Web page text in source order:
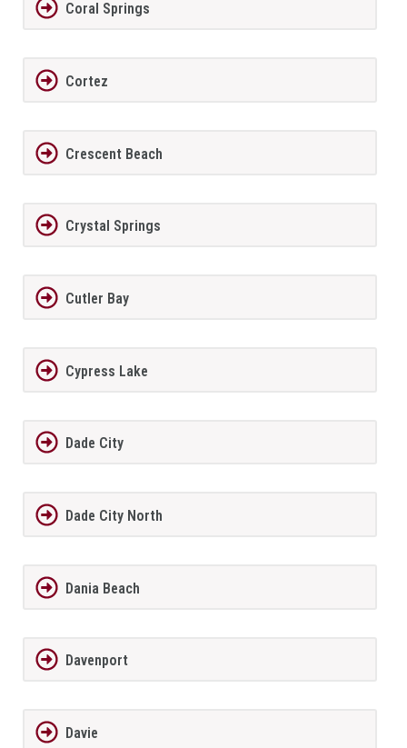
Coral Springs
Cortez
Crescent Beach
Crystal Springs
Cutler Bay
Cypress Lake
Dade City
Dade City North
Dania Beach
Davenport
Davie